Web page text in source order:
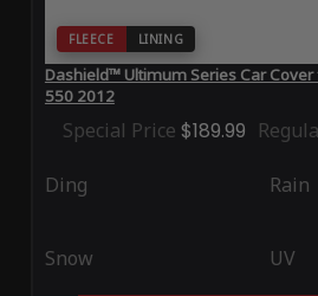
FLEECE LINING
Dashield™ Ultimum Series Car
550 2012
Special Price $189.99
Ding Rain
Snow UV